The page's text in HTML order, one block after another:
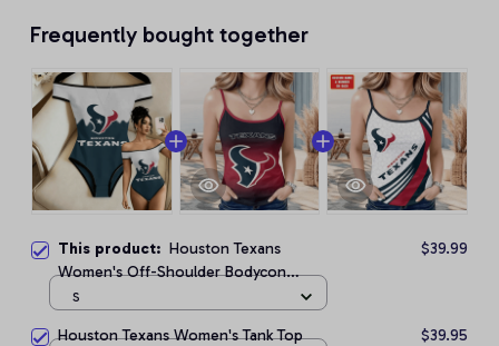
Frequently bought together
This product: Houston Texans
Women's Off-Shoulder Bodycon
Bodysuit
$39.99
S
Houston Texans Women's Tank Top $39.95